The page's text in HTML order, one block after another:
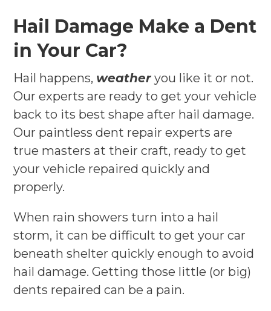
Hail Damage Make a Dent
in Your Car?
Hail happens, weatheryou like it or not.
Our experts are ready to get your vehicle
back to its best shape after hail damage.
Our paintless dent repair experts are
true masters at their craft, ready to get
your vehicle repaired quickly and
properly.
When rain showers turn into a hail
storm, it can be difficult to get your car
beneath shelter quickly enough to avoid
hail damage. Getting those little (or big)
dents repaired can be a pain.